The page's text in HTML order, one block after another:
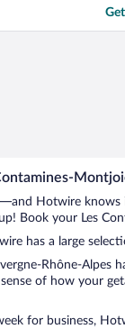
terrace.
think the
Hotwire
Book your Les
has a large
Rhône-Alpes
of how your
for business,